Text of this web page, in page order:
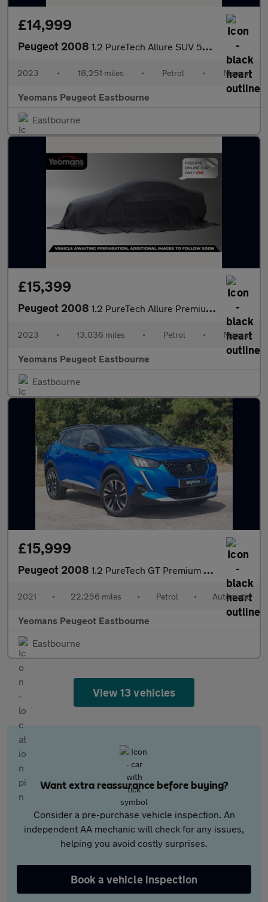
£14,999
Peugeot 2008 1.2 PureTech Allure SUV 5dr Petrol Manual Euro 6 (s/s) (130 ps)
2023 • 18,251 miles • Petrol • Manual
Yeomans Peugeot Eastbourne
Eastbourne
£15,399
Peugeot 2008 1.2 PureTech Allure Premium + SUV 5dr Petrol Manual Euro 6 (s/s)
2023 • 13,036 miles • Petrol • Manual
Yeomans Peugeot Eastbourne
Eastbourne
£15,999
Peugeot 2008 1.2 PureTech GT Premium SUV 5dr Petrol EAT Euro 6 (s/s) (155 ps)
2021 • 22,256 miles • Petrol • Automatic
Yeomans Peugeot Eastbourne
Eastbourne
View 13 vehicles
Want extra reassurance before buying?
Consider a pre-purchase vehicle inspection. An
independent AA mechanic will check for any issues,
helping you avoid costly surprises.
Book a vehicle inspection